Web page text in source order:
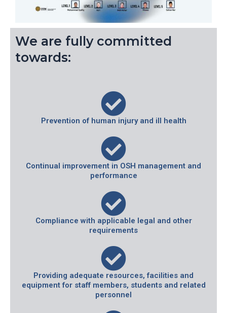
We are fully committed
towards:
Prevention of human injury and ill health
Continual improvement in OSH management and
performance
Compliance with applicable legal and other
requirements
Providing adequate resources, facilities and
equipment for staff members, students and related
personnel